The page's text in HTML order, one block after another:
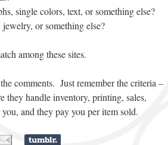
single colors, text, or something else?
or something else?
among these sites.
comments. Just remember the criteria –
they handle inventory, printing, sales,
and they pay you per item sold.